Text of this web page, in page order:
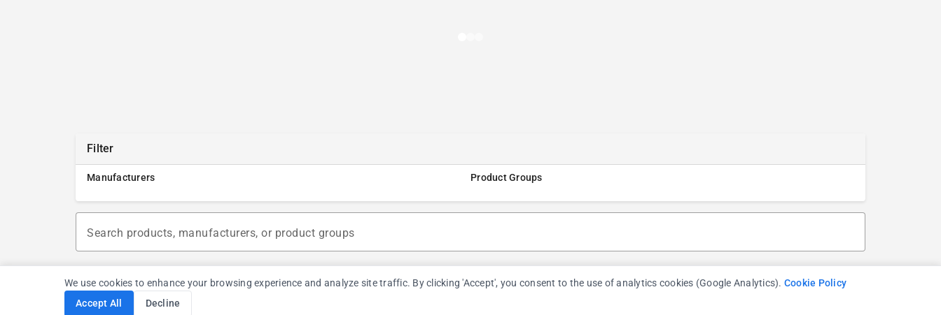
Filter
Manufacturers Product Groups
Search products, manufacturers, or product groups
Cookie Consent
We use cookies to enhance your browsing experience and analyze site traffic. By clicking 'Accept', you consent to the use of analytics cookies (Google Analytics). Cookie Policy
Accept All
Decline